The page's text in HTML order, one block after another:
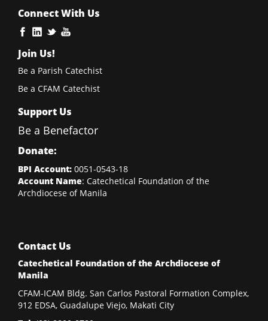
Connect With Us
Join Us!
Be a Parish Catechist
Be a CFAM Catechist
Support Us
Be a Benefactor
Donate:
BPI Account: 0051-0543-18
Account Name: Catechetical Foundation of the
Archdiocese of Manila
Contact Us
Catechetical Foundation of the Archdiocese of
Manila
CFAM-ICAM Bldg. San Carlos Pastoral Formation Complex,
912 EDSA, Guadalupe Viejo, Makati City